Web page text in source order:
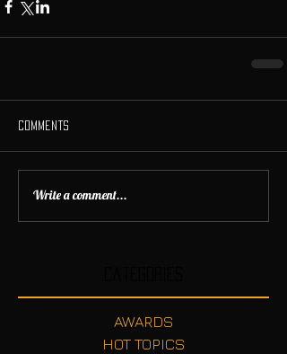
Comments
Write a comment...
AWARDS
HOT TOPICS